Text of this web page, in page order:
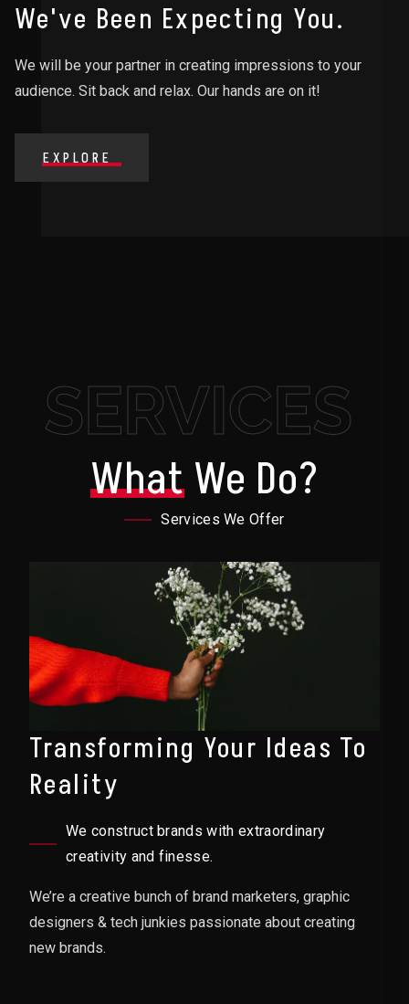
We've Been Expecting You.
We will be your partner in creating impressions to your
audience. Sit back and relax. Our hands are on it!
EXPLORE
SERVICES
WhatWe Do?
Services We Offer
Transforming Your Ideas To
Reality
We construct brands with extraordinary
creativity and finesse.
We’re a creative bunch of brand marketers, graphic
designers & tech junkies passionate about creating
new brands.